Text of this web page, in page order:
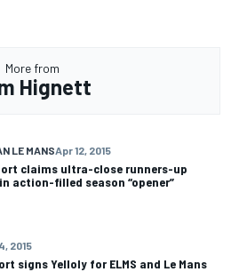
More from
Hignett
LE MANSApr 12, 2015
claims ultra-close runners-up
action-filled season “opener”
2015
signs Yelloly for ELMS and Le Mans